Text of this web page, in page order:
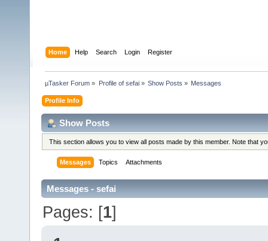
Home Help Search Login Register
µTasker Forum » Profile of sefai» Show Posts » Messages
Profile Info
Show Posts
This section allows you to view all posts made by this member. Note that
Messages Topics Attachments
Messages - sefai
Pages: [1]